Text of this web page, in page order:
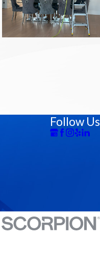
Follow Us